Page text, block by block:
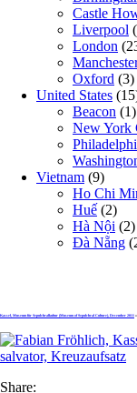
Castle
Liverpool
London
Oxford (3)
United States
Beacon (1)
New York
Vietnam (9)
Ho Chi
Huế (2)
Hà Nội (2)
Đà Nẵng
Kassel, Museum für Sepulchralkultur (Museum of Sepulchral Culture), December 2011
Share: